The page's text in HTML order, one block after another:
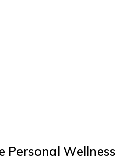
Personal Wellness